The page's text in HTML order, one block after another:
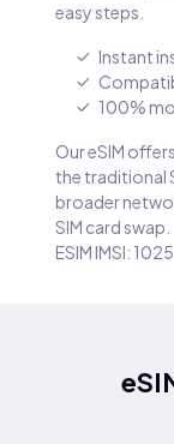
easy steps.
Instant
100%
Our eSIM
the traditional
broader
SIM card swap.
ESIM IMSI: 1025